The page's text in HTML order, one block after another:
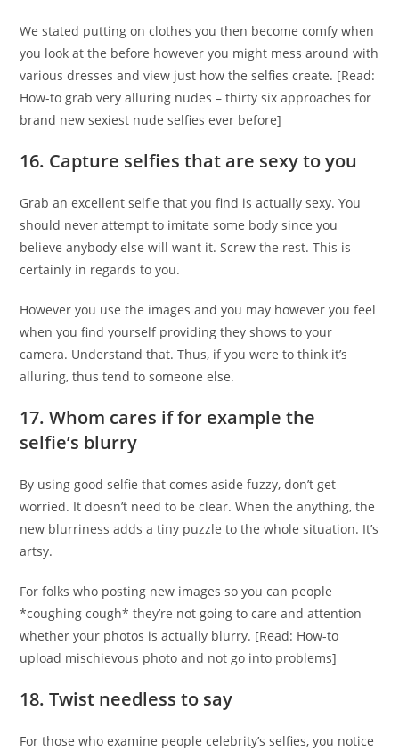
We stated putting on clothes you then become comfy when
you look at the before however you might mess around with
various dresses and view just how the selfies create. [Read:
How-to grab very alluring nudes – thirty six approaches for
brand new sexiest nude selfies ever before]
16. Capture selfies that are sexy to you
Grab an excellent selfie that you find is actually sexy. You
should never attempt to imitate some body since you
believe anybody else will want it. Screw the rest. This is
certainly in regards to you.
However you use the images and you may however you feel
when you find yourself providing they shows to your
camera. Understand that. Thus, if you were to think it’s
alluring, thus tend to someone else.
17. Whom cares if for example the
selfie’s blurry
By using good selfie that comes aside fuzzy, don’t get
worried. It doesn’t need to be clear. When the anything, the
new blurriness adds a tiny puzzle to the whole situation. It’s
artsy.
For folks who posting new images so you can people
*coughing cough* they’re not going to care and attention
whether your photos is actually blurry. [Read: How-to
upload mischievous photo and not go into problems]
18. Twist needless to say
For those who examine people celebrity’s selfies, you notice